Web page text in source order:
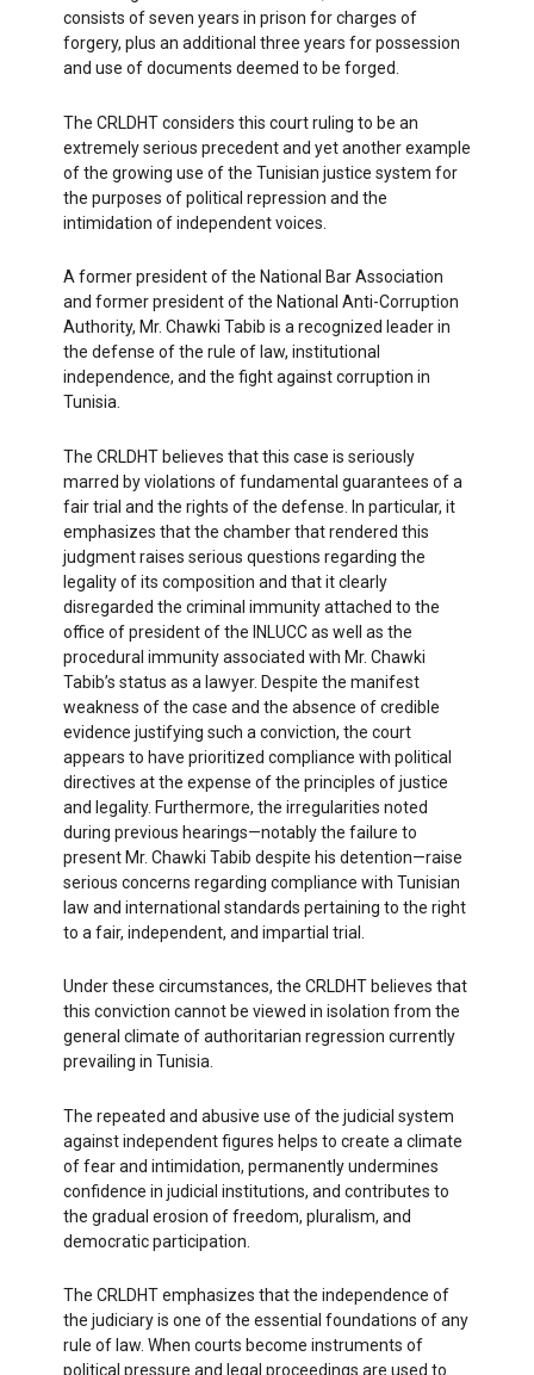
consists of seven years in prison for charges of
forgery, plus an additional three years for possession
and use of documents deemed to be forged.
The CRLDHT considers this court ruling to be an
extremely serious precedent and yet another example
of the growing use of the Tunisian justice system for
the purposes of political repression and the
intimidation of independent voices.
A former president of the National Bar Association
and former president of the National Anti-Corruption
Authority, Mr. Chawki Tabib is a recognized leader in
the defense of the rule of law, institutional
independence, and the fight against corruption in
Tunisia.
The CRLDHT believes that this case is seriously
marred by violations of fundamental guarantees of a
fair trial and the rights of the defense. In particular, it
emphasizes that the chamber that rendered this
judgment raises serious questions regarding the
legality of its composition and that it clearly
disregarded the criminal immunity attached to the
office of president of the INLUCC as well as the
procedural immunity associated with Mr. Chawki
Tabib’s status as a lawyer. Despite the manifest
weakness of the case and the absence of credible
evidence justifying such a conviction, the court
appears to have prioritized compliance with political
directives at the expense of the principles of justice
and legality. Furthermore, the irregularities noted
during previous hearings—notably the failure to
present Mr. Chawki Tabib despite his detention—raise
serious concerns regarding compliance with Tunisian
law and international standards pertaining to the right
to a fair, independent, and impartial trial.
Under these circumstances, the CRLDHT believes that
this conviction cannot be viewed in isolation from the
general climate of authoritarian regression currently
prevailing in Tunisia.
The repeated and abusive use of the judicial system
against independent figures helps to create a climate
of fear and intimidation, permanently undermines
confidence in judicial institutions, and contributes to
the gradual erosion of freedom, pluralism, and
democratic participation.
The CRLDHT emphasizes that the independence of
the judiciary is one of the essential foundations of any
rule of law. When courts become instruments of
political pressure and legal proceedings are used to